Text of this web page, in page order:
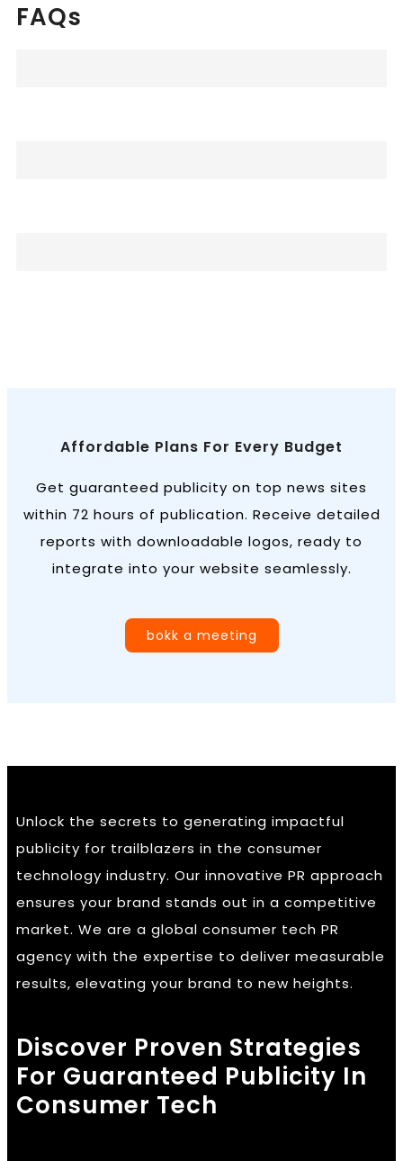
FAQs
Affordable Plans For Every Budget
Get guaranteed publicity on top news sites
within 72 hours of publication. Receive detailed
reports with downloadable logos, ready to
integrate into your website seamlessly.
bokk a meeting
Unlock the secrets to generating impactful
publicity for trailblazers in the consumer
technology industry. Our innovative PR approach
ensures your brand stands out in a competitive
market. We are a global consumer tech PR
agency with the expertise to deliver measurable
results, elevating your brand to new heights.
Discover Proven Strategies
For Guaranteed Publicity In
Consumer Tech